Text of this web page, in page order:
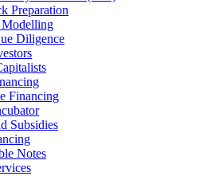
Preparation
Diligence
Financing
Subsidies
Notes